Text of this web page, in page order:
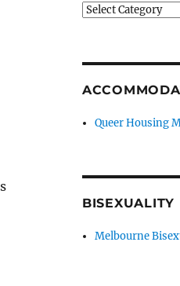
News
Queer Housing
BISEXUALITY
Melbourne